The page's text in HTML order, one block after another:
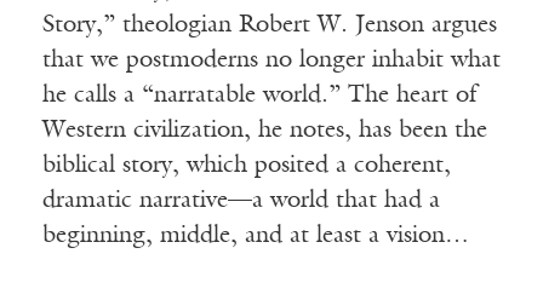
Story,” theologian Robert W. Jenson argues
that we postmoderns no longer inhabit what
he calls a “narratable world.” The heart of
Western civilization, he notes, has been the
biblical story, which posited a coherent,
dramatic narrative—a world that had a
beginning, middle, and at least a vision…